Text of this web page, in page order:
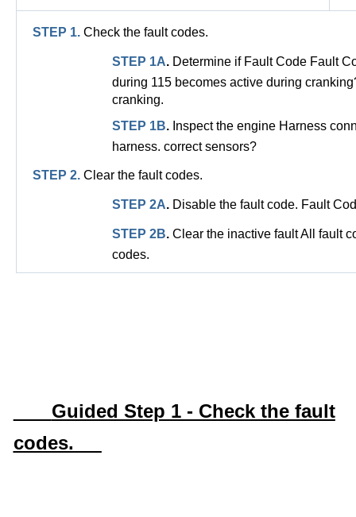
STEP 1. Check the fault codes.
STEP 1A. Determine if Fault Code Fault
during 115 becomes active during
cranking.
STEP 1B. Inspect the engine Harness
harness. correct sensors?
STEP 2. Clear the fault codes.
STEP 2A. Disable the fault code. Fault
STEP 2B. Clear the inactive fault All fault
codes.
Guided Step 1 - Check the fault
codes.